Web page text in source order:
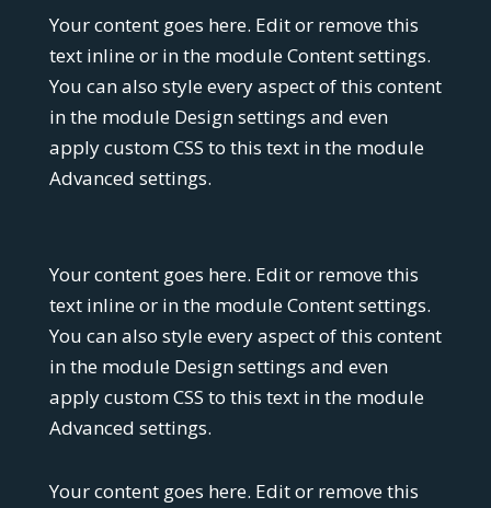
Your content goes here. Edit or remove this
text inline or in the module Content settings.
You can also style every aspect of this content
in the module Design settings and even
apply custom CSS to this text in the module
Advanced settings.
Your content goes here. Edit or remove this
text inline or in the module Content settings.
You can also style every aspect of this content
in the module Design settings and even
apply custom CSS to this text in the module
Advanced settings.
Your content goes here. Edit or remove this